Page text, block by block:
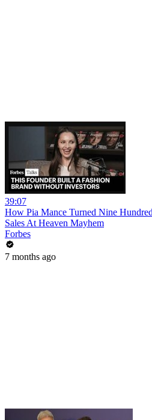
39:07
How Pia Mance Turned Nine
Sales At Heaven Mayhem
Forbes
7 months ago